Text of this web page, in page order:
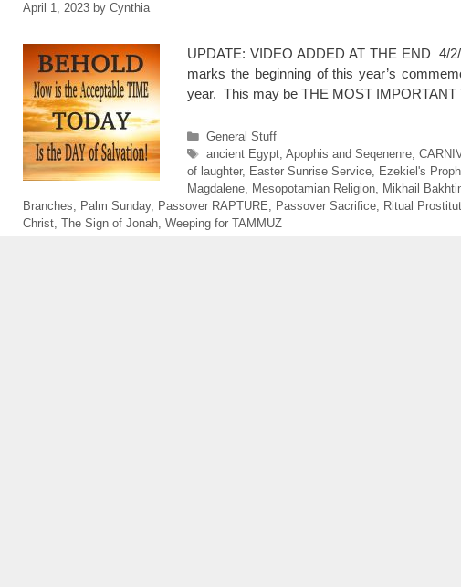
April 1, 2023 by Cynthia
UPDATE: VIDEO ADDED AT THE END 4/
marks the beginning of this year’s
year. This may be THE MOST
Categories
General Stuff
Tags
ancient Egypt, Apophis and Seqenenre,
of laughter, Easter Sunrise Service Ezekiel's
Magdalene
Mesopotamian Religion Mikhail
Branches
Palm Sunday, Passover RAPTURE Passover Sacrifice Ritual
Christ The Sign of Jonah Weeping for TAMMUZ